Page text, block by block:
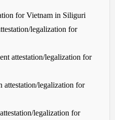
for Vietnam in Siliguri
legalization for
attestation/legalization for
attestation/legalization for
legalization for